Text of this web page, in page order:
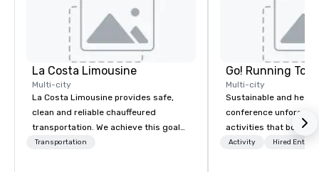
La Costa Limousine
Multi-city
La Costa Limousine provides safe,
clean and reliable chauffeured
transportation. We achieve this goal
with highly trained chauffeurs, the
Transportation
Go! Running
Multi-city
Sustainable and
conference
activities that boost
lower carbon
Activity Hired